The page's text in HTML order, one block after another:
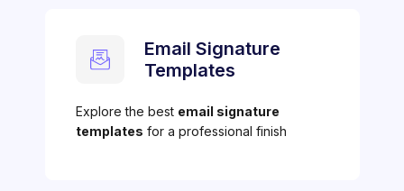
Email Signature
Templates
Explore the best email signature
templates for a professional finish